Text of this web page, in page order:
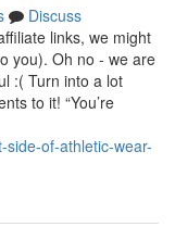
Discuss
links, we might
you). Oh no - we are
:( Turn into a lot
to it! “You’re
of-athletic-wear-